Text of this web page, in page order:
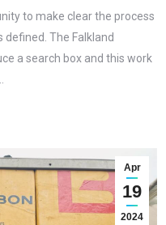
to make clear the process
defined. The Falkland
a search box and this work
Apr
19
2024